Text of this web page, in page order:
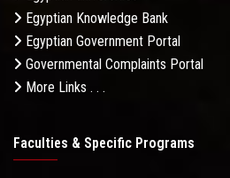
Egyptian Knowledge Bank
Egyptian Government Portal
Governmental Complaints Portal
More Links . . .
Faculties & Specific Programs